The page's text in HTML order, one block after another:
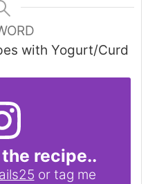
with Yogurt/Curd
recipe..
or tag me